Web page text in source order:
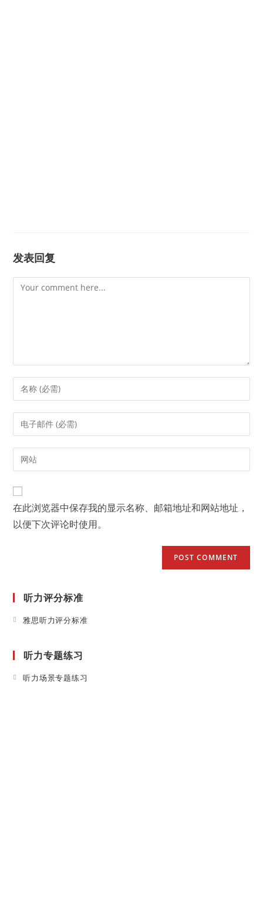
发表回复
Comment
Enter
your
name
comment
Enter
your
email
address
Enter
your
URL
(optional)
在此浏览器中保存我的显示名称、邮箱地址和网站地址，
以便下次评论时使用。
听力评分标准
雅思听力评分标准Opens
听力专题练习
听力场景专题练习